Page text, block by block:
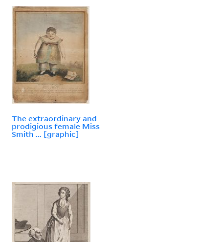
The extraordinary and
prodigious female Miss
Smith ... [graphic]